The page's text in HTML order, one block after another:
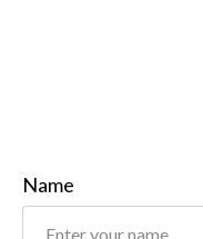
Name